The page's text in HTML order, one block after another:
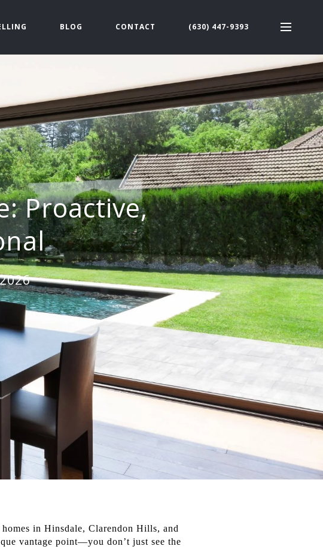
BLOG CONTACT (630) 447-9393
Proactive,
in Hinsdale, Clarendon Hills, and
vantage point—you don’t just see the